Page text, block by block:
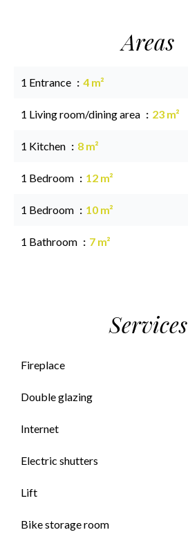
Areas
1 Entrance 4 m²
1 Living room/dining area 23 m²
1 Kitchen 8 m²
1 Bedroom 12 m²
1 Bedroom 10 m²
1 Bathroom 7 m²
Services
Fireplace
Double glazing
Internet
Electric shutters
Lift
Bike storage room